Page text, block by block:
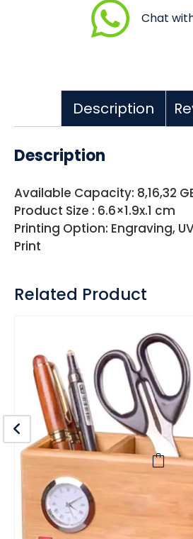
Chat
Description
Description
Available Capacity: 8,16,32
Product Size : 6.6×1.9x.1 cm
Printing Option: Engraving,
Print
Related Product